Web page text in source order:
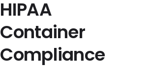
HIPAA
Container
Compliance